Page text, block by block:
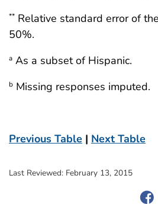
** Relative standard error of
50%.
a As a subset of Hispanic.
b Missing responses imputed.
Previous Table | Next Table
Last Reviewed: February 13, 2015